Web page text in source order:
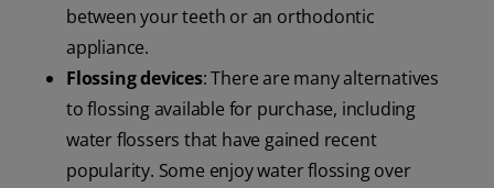
between your teeth or an orthodontic
appliance.
Flossing devices: There are many alternatives
to flossing available for purchase, including
water flossers that have gained recent
popularity. Some enjoy water flossing over